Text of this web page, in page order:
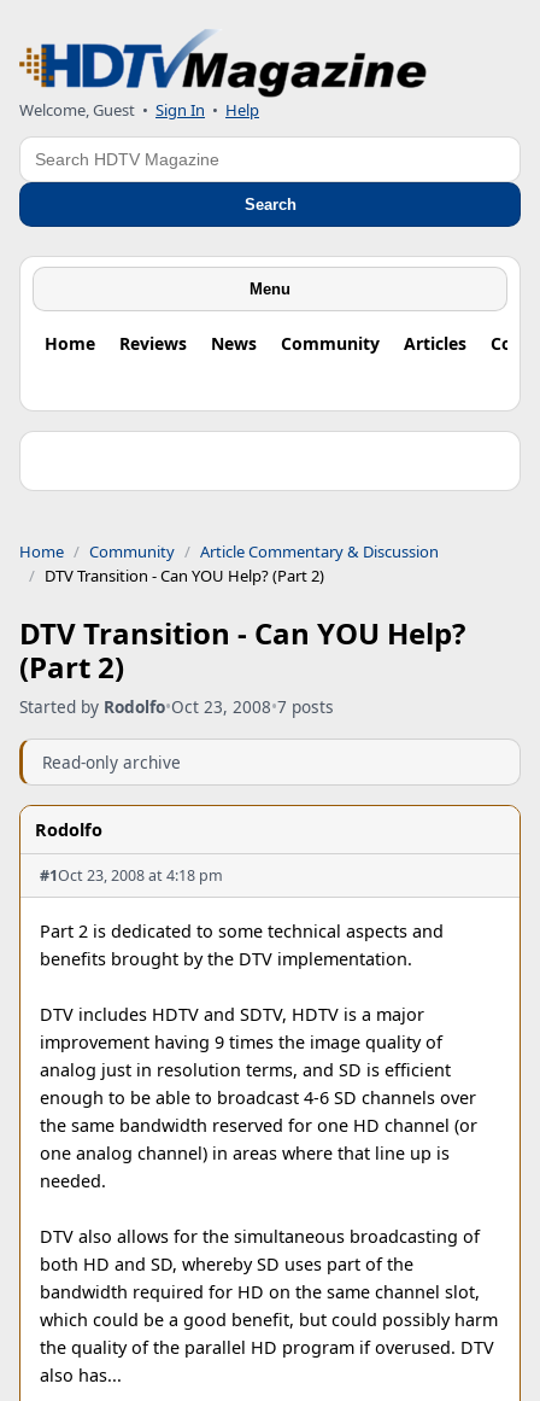
Welcome, Guest • Sign In • Help
Search
Search
Menu
Home Reviews News Community Articles
Home Community
Article Commentary & Discussion
DTV Transition - Can YOU Help? (Part 2)
DTV Transition - Can YOU Help?
(Part 2)
Started by Rodolfo•Oct 23, 2008•7 posts
Read-only archive
Rodolfo
#1Oct 23, 2008 at 4:18 pm
Part 2 is dedicated to some technical aspects and
benefits brought by the DTV implementation.
DTV includes HDTV and SDTV, HDTV is a major
improvement having 9 times the image quality of
analog just in resolution terms, and SD is efficient
enough to be able to broadcast 4-6 SD channels over
the same bandwidth reserved for one HD channel (or
one analog channel) in areas where that line up is
needed.
DTV also allows for the simultaneous broadcasting of
both HD and SD, whereby SD uses part of the
bandwidth required for HD on the same channel slot,
which could be a good benefit, but could possibly harm
the quality of the parallel HD program if overused. DTV
also has...